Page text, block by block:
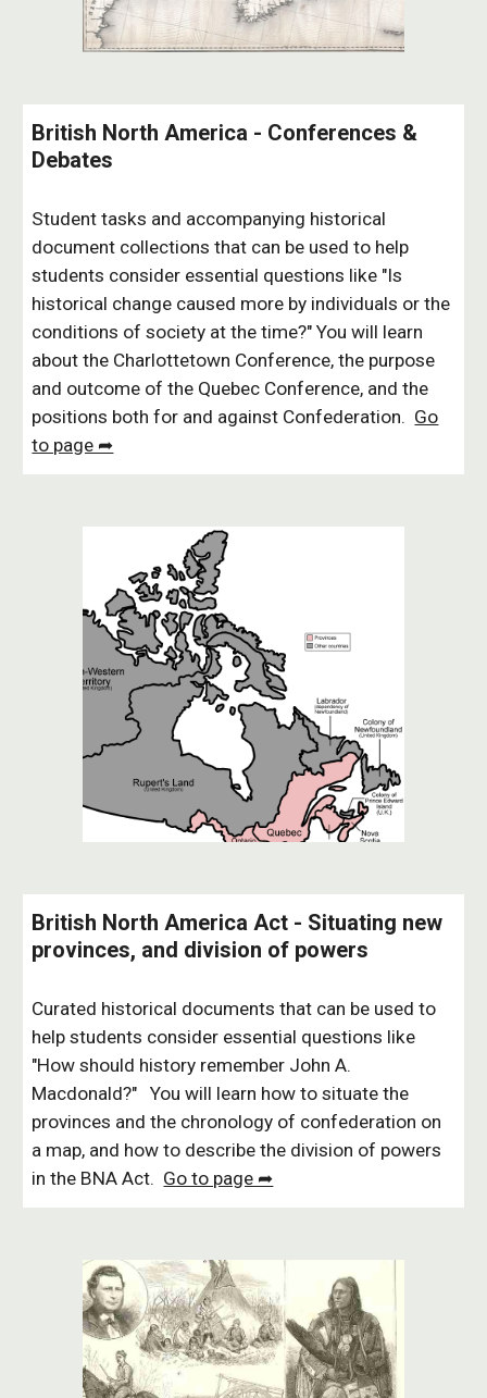
British North America - Conferences &
Debates
Student tasks and accompanying historical
document collections that can be used to help
students consider essential questions like "Is
historical change caused more by individuals or the
conditions of society at the time?" You will learn
about the Charlottetown Conference, the purpose
and outcome of the Quebec Conference, and the
positions both for and against Confederation. Go
to page ➦
British North America Act - Situating new
provinces, and division of powers
Curated historical documents that can be used to
help students consider essential questions like
"How should history remember John A.
Macdonald?" You will learn how to situate the
provinces and the chronology of confederation on
a map, and how to describe the division of powers
in the BNA Act. Go to page ➦